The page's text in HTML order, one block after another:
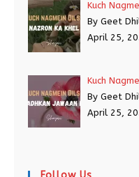
Kuch
By Geet
April 25,
Kuch
By Geet
April 25,